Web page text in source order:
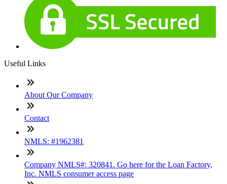
Useful Links
About Our Company
Contact
NMLS: #1962381
Company NMLS#: 320841. Go here for the Loan Factory,
Inc. NMLS consumer access page